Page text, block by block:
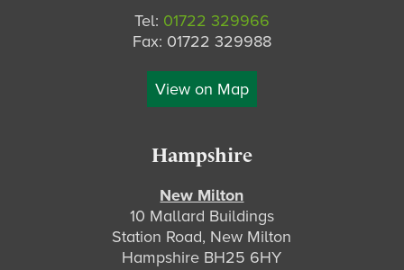
Tel: 01722 329966
Fax: 01722 329988
View on Map
Hampshire
New Milton
10 Mallard Buildings
Station Road, New Milton
Hampshire BH25 6HY